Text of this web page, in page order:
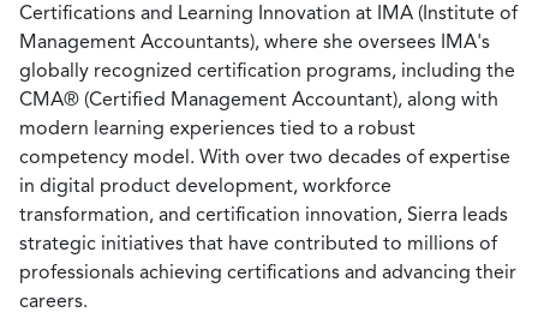
Certifications and Learning Innovation at IMA (Institute of
Management Accountants), where she oversees IMA's
globally recognized certification programs, including the
CMA® (Certified Management Accountant), along with
modern learning experiences tied to a robust
competency model. With over two decades of expertise
in digital product development, workforce
transformation, and certification innovation, Sierra leads
strategic initiatives that have contributed to millions of
professionals achieving certifications and advancing their
careers.